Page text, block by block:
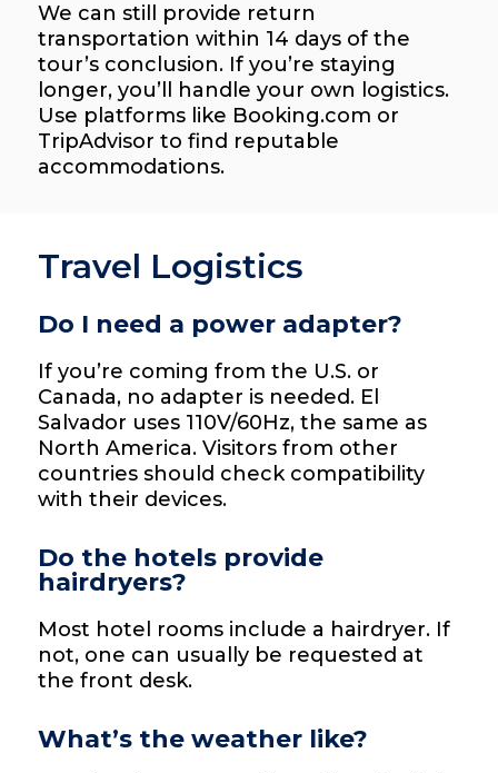
We can still provide return
transportation within 14 days of the
tour’s conclusion. If you’re staying
longer, you’ll handle your own logistics.
Use platforms like Booking.com or
TripAdvisor to find reputable
accommodations.
Travel Logistics
Do I need a power adapter?
If you’re coming from the U.S. or
Canada, no adapter is needed. El
Salvador uses 110V/60Hz, the same as
North America. Visitors from other
countries should check compatibility
with their devices.
Do the hotels provide
hairdryers?
Most hotel rooms include a hairdryer. If
not, one can usually be requested at
the front desk.
What’s the weather like?